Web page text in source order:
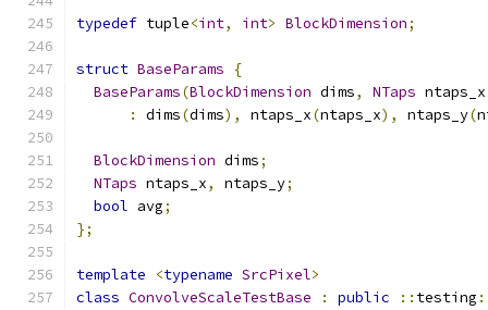
typedef tuple<int, int> BlockDimension;
struct BaseParams
{
BaseParams(BlockDimension dims, NTaps ntaps_x
:
dims(dims), ntaps_x(ntaps_x), ntaps_y(
BlockDimension dims;
NTaps ntaps_x, ntaps_y;
bool avg;
};
template <typename SrcPixel>
class ConvolveScaleTestBase : public :: testing